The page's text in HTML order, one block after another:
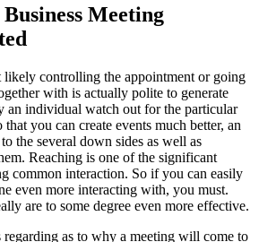
Meeting
likely controlling the appointment or going
with is actually polite to generate
an individual watch out for the particular
you can create events much better, an
the several down sides as well as
Reaching is one of the significant
common interaction. So if you can easily
even more interacting with, you must.
are to some degree even more effective.
regarding as to why a meeting will come to